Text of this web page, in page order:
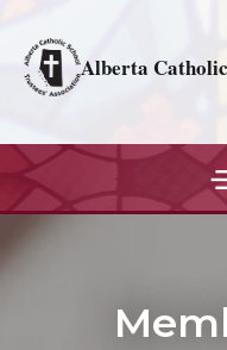
Alberta